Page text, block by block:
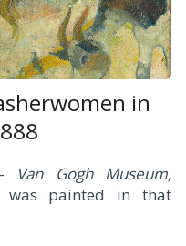
in
Van Gogh Museum,
painted in that